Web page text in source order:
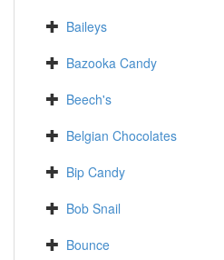
Baileys
Bazooka Candy
Beech's
Belgian Chocolates
Bip Candy
Bob Snail
Bounce